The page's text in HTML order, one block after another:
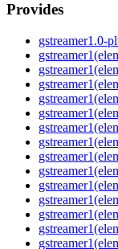
Provides
gstreamer1.0-